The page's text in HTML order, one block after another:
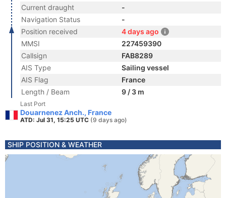
Current draught
-
Navigation Status
-
Position received
4 days ago
MMSI
227459390
Callsign
FAB8289
AIS Type
Sailing vessel
AIS Flag
France
Length / Beam
9 / 3 m
Last Port
Douarnenez Anch., France
ATD: Jul 31, 15:25 UTC (9 days ago)
SHIP POSITION & WEATHER